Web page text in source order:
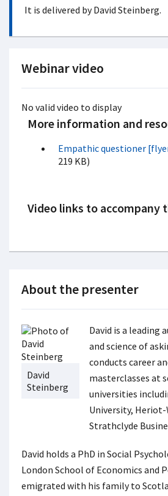
It is delivered by David Steinberg.
Webinar video
No valid video to display
More information and
Empathic questioner
219 KB)
Video links to accompany
About the presenter
David
Steinberg
David is a leading
and science of
conducts career
masterclasses at
universities
University,
Strathclyde
David holds a PhD in Social
London School of Economics and
emigrated with his family to